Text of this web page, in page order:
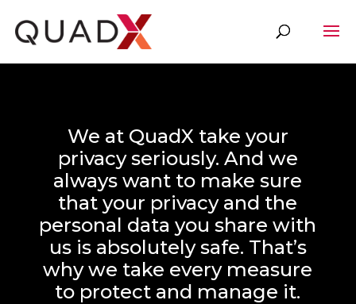
We at QuadX take your
privacy seriously. And we
always want to make sure
that your privacy and the
personal data you share with
us is absolutely safe. That’s
why we take every measure
to protect and manage it.